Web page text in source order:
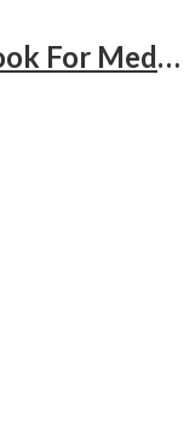
Competency Based Logbook For Medical Physiology